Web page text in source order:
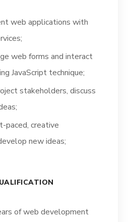
web applications with
web forms and interact
JavaScript technique;
stakeholders, discuss
paced, creative
new ideas;
of web development